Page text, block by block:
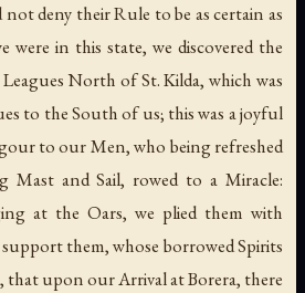
not deny their Rule to be as certain as
were in this state, we discovered the
North of St. Kilda, which was
to the South of us; this was a joyful
to our Men, who being refreshed
Mast and Sail, rowed to a Miracle:
at the Oars, we plied them with
them, whose borrowed Spirits
that upon our Arrival at Borera, there